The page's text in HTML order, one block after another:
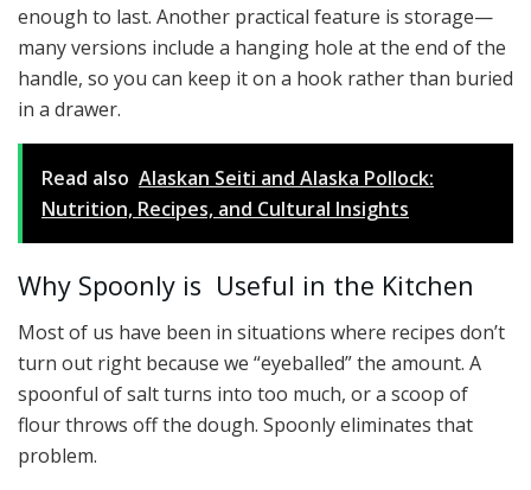
enough to last. Another practical feature is storage—
many versions include a hanging hole at the end of the
handle, so you can keep it on a hook rather than buried
in a drawer.
Read also Alaskan Seiti and Alaska Pollock:
Nutrition, Recipes, and Cultural Insights
Why Spoonly is Useful in the Kitchen
Most of us have been in situations where recipes don’t
turn out right because we “eyeballed” the amount. A
spoonful of salt turns into too much, or a scoop of
flour throws off the dough. Spoonly eliminates that
problem.